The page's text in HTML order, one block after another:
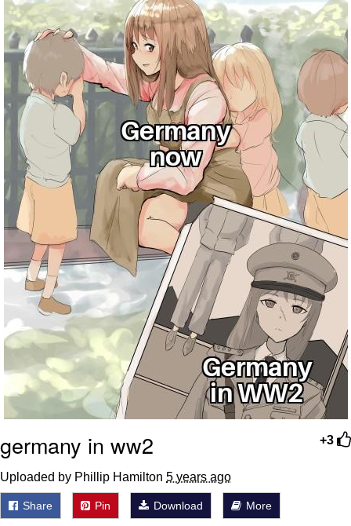
+3
germany in ww2
Uploaded by Phillip Hamilton 5 years ago
Share Pin Download More